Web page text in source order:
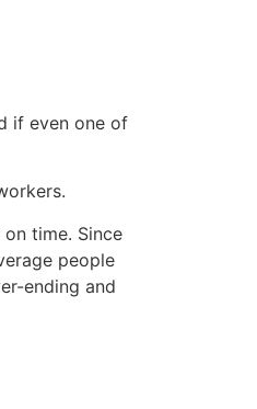
if even one of
time. Since
people
ending and